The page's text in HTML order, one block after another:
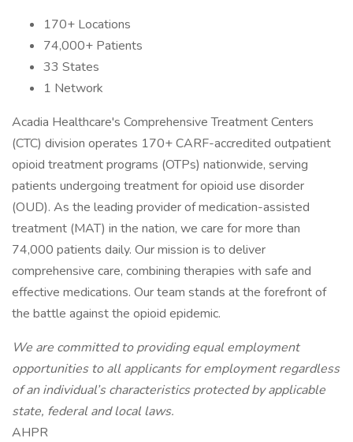
170+ Locations
74,000+ Patients
33 States
1 Network
Acadia Healthcare's Comprehensive Treatment Centers
(CTC) division operates 170+ CARF-accredited outpatient
opioid treatment programs (OTPs) nationwide, serving
patients undergoing treatment for opioid use disorder
(OUD). As the leading provider of medication-assisted
treatment (MAT) in the nation, we care for more than
74,000 patients daily. Our mission is to deliver
comprehensive care, combining therapies with safe and
effective medications. Our team stands at the forefront of
the battle against the opioid epidemic.
We are committed to providing equal employment
opportunities to all applicants for employment regardless
of an individual’s characteristics protected by applicable
state, federal and local laws.
AHPR